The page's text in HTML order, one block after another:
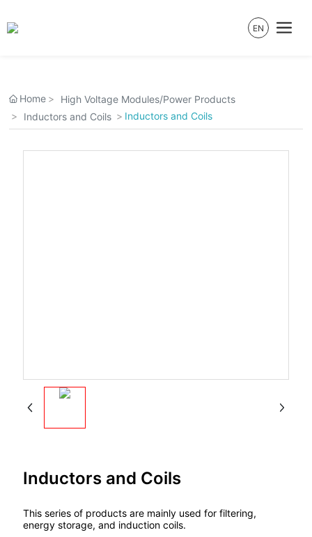
EN
Home
High Voltage Modules/Power Products
Inductors and Coils
Inductors and Coils
Inductors and Coils
This series of products are mainly used for filtering,
energy storage, and induction coils.